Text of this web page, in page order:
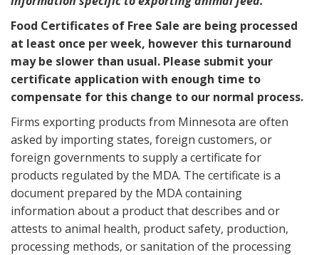
Food Certificates of Free Sale are being processed
at least once per week, however this turnaround
may be slower than usual. Please submit your
certificate application with enough time to
compensate for this change to our normal process.
Firms exporting products from Minnesota are often
asked by importing states, foreign customers, or
foreign governments to supply a certificate for
products regulated by the MDA. The certificate is a
document prepared by the MDA containing
information about a product that describes and or
attests to animal health, product safety, production,
processing methods, or sanitation of the processing